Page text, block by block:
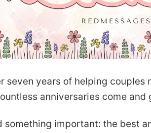
seven years of helping couples
anniversaries come and
something important: the best